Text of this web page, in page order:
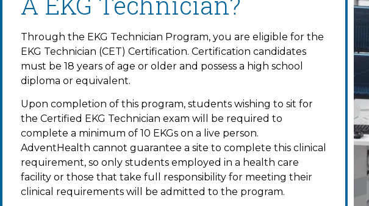
Through the EKG Technician Program, you are eligible for the
EKG Technician (CET) Certification. Certification candidates
must be 18 years of age or older and possess a high school
diploma or equivalent.
Upon completion of this program, students wishing to sit for
the Certified EKG Technician exam will be required to
complete a minimum of 10 EKGs on a live person.
AdventHealth cannot guarantee a site to complete this clinical
requirement, so only students employed in a health care
facility or those that take full responsibility for meeting their
clinical requirements will be admitted to the program.